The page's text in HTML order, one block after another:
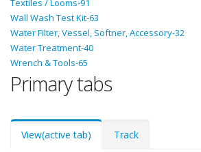
Textiles / Looms-91
Wall Wash Test Kit-63
Water Filter, Vessel, Softner, Accessory-32
Water Treatment-40
Wrench & Tools-65
Primary tabs
View(active tab) Track